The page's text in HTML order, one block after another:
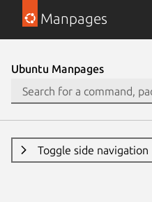
Manpages
Ubuntu Manpages
Toggle side navigation